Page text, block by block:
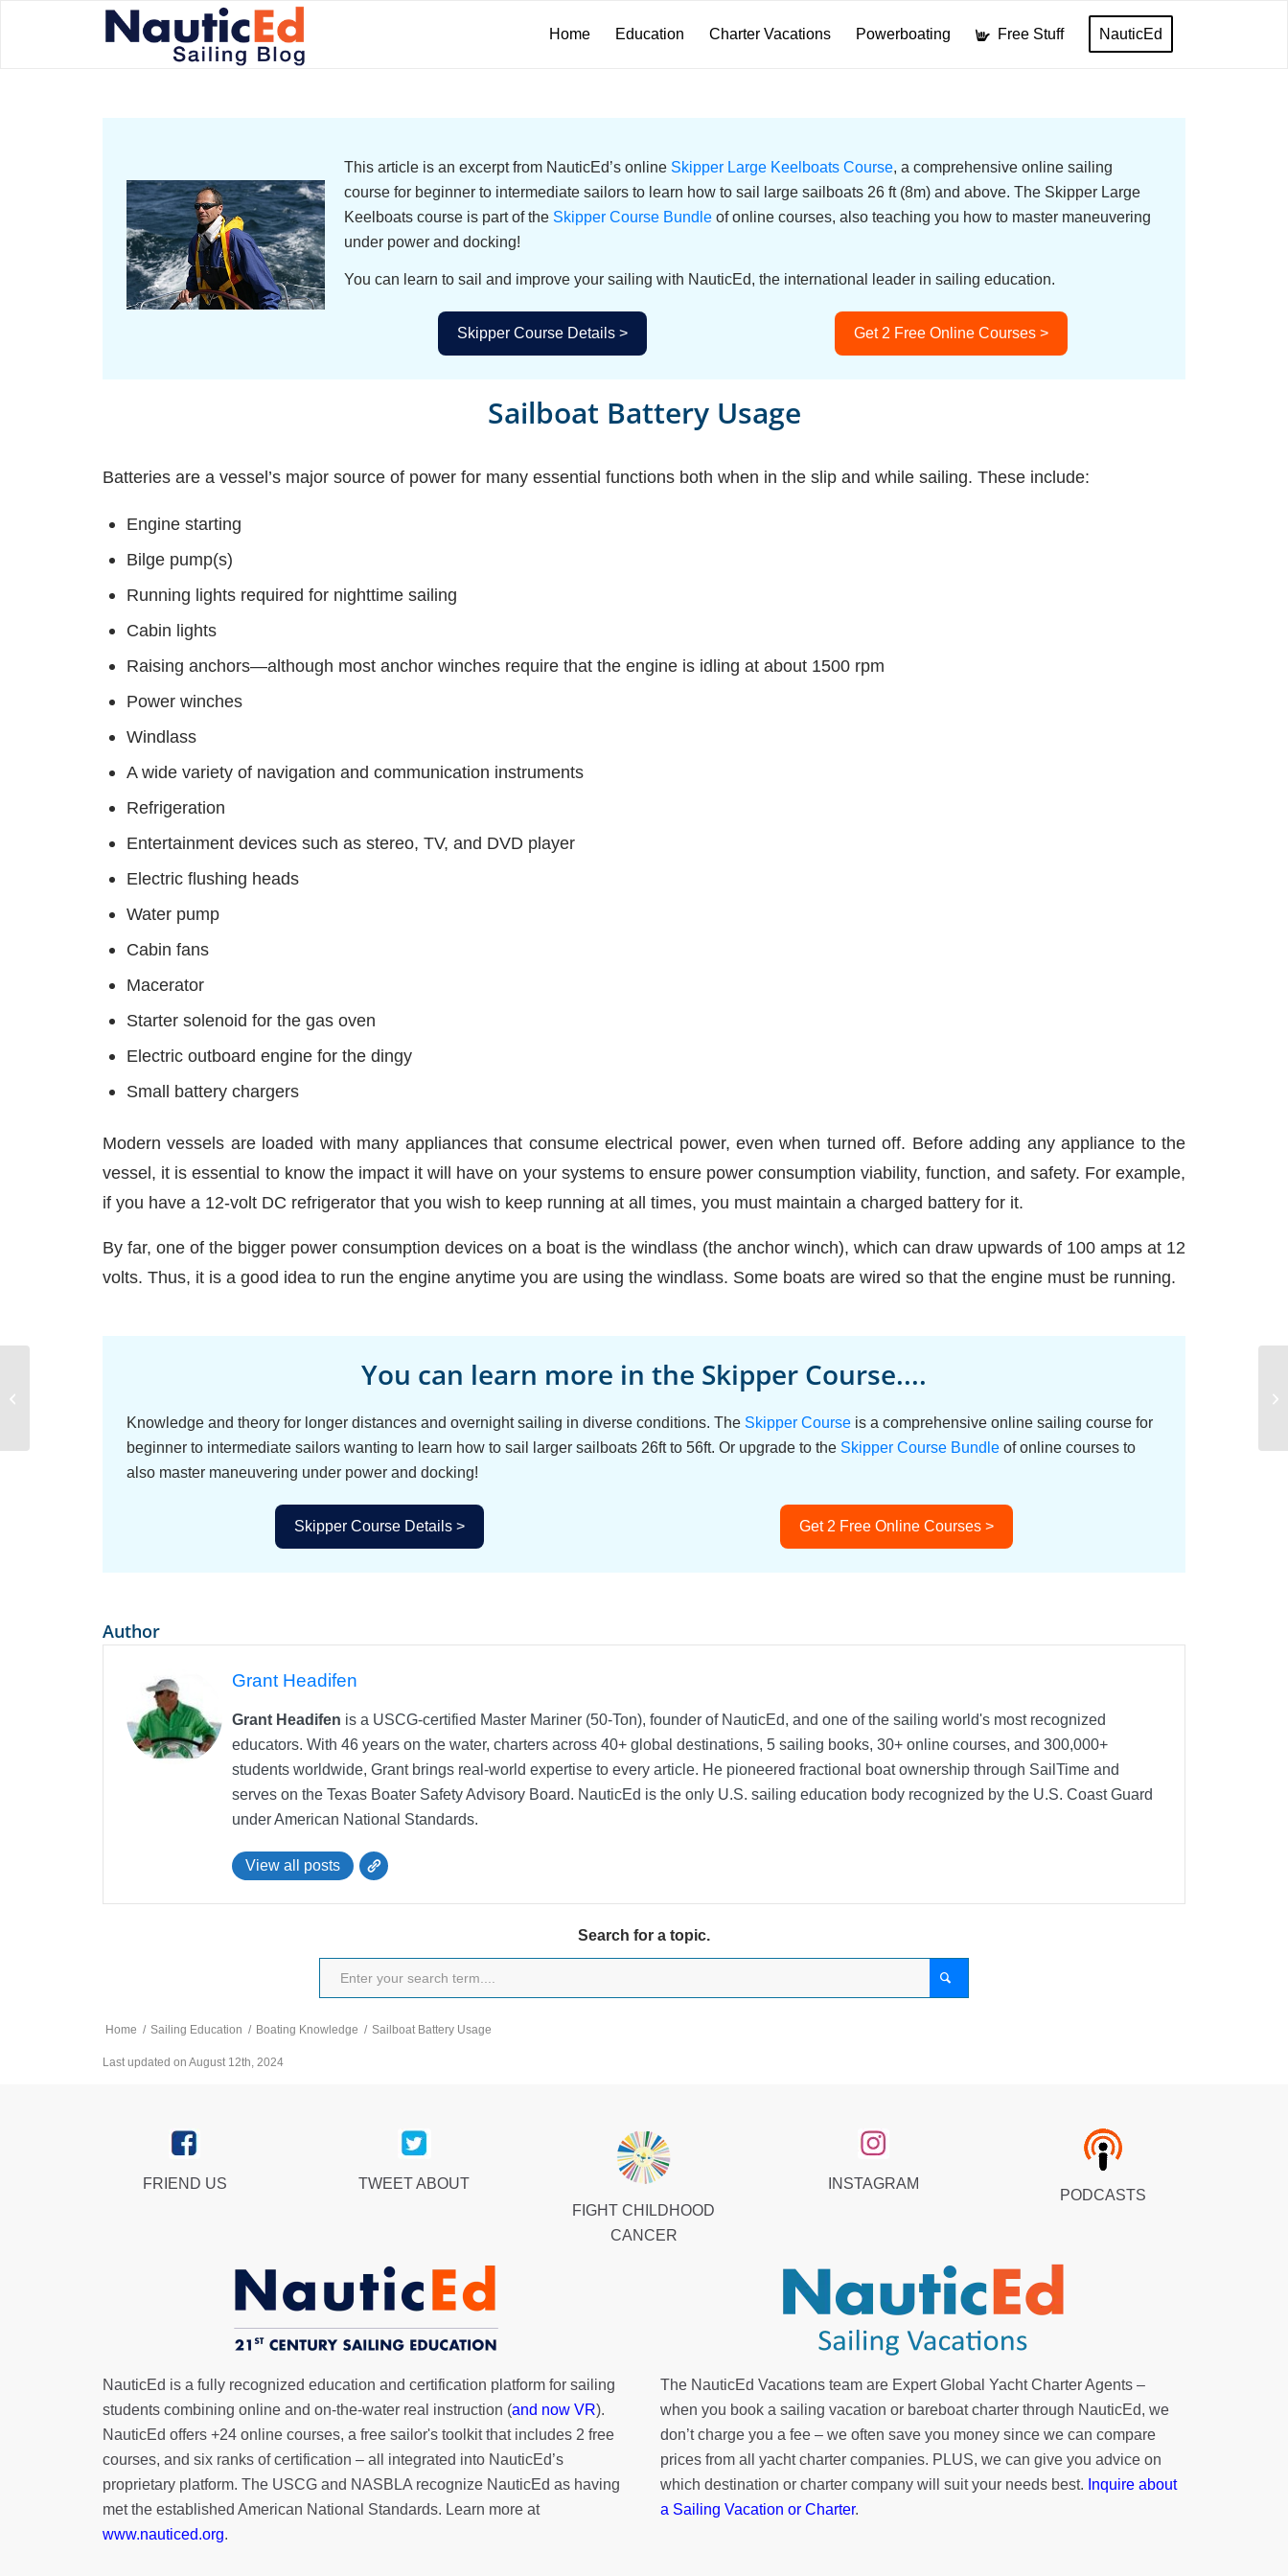
Home Education Charter Vacations Powerboating Free Stuff NauticEd
This article is an excerpt from NauticEd’s online Skipper Large Keelboats Course, a comprehensive online sailing
course for beginner to intermediate sailors to learn how to sail large sailboats 26 ft (8m) and above. The Skipper Large
Keelboats course is part of theSkipper Course Bundleof online courses, also teaching you how to master maneuvering
under power and docking!
You can learn to sail and improve your sailing with NauticEd, the international leader in sailing education.
Skipper Course Details > Get 2 Free Online Courses >
Sailboat Battery Usage
Batteries are a vessel’s major source of power for many essential functions both when in the slip and while sailing. These include:
Engine starting
Bilge pump(s)
Running lights required for nighttime sailing
Cabin lights
Raising anchors—although most anchor winches require that the engine is idling at about 1500 rpm
Power winches
Windlass
A wide variety of navigation and communication instruments
Refrigeration
Entertainment devices such as stereo, TV, and DVD player
Electric flushing heads
Water pump
Cabin fans
Macerator
Starter solenoid for the gas oven
Electric outboard engine for the dingy
Small battery chargers
Modern vessels are loaded with many appliances that consume electrical power, even when turned off. Before adding any appliance to the
vessel, it is essential to know the impact it will have on your systems to ensure power consumption viability, function, and safety. For example,
if you have a 12-volt DC refrigerator that you wish to keep running at all times, you must maintain a charged battery for it.
By far, one of the bigger power consumption devices on a boat is the windlass (the anchor winch), which can draw upwards of 100 amps at 12
volts. Thus, it is a good idea to run the engine anytime you are using the windlass. Some boats are wired so that the engine must be running.
You can learn more in the Skipper Course....
Knowledge and theory for longer distances and overnight sailing in diverse conditions. The Skipper Course is a comprehensive online sailing course for
beginner to intermediate sailors wanting to learn how to sail larger sailboats 26ft to 56ft. Or upgrade to the Skipper Course Bundle of online courses to
also master maneuvering under power and docking!
Skipper Course Details > Get 2 Free Online Courses >
Author
Grant Headifen
Grant Headifen is a USCG-certified Master Mariner (50-Ton), founder of NauticEd, and one of the sailing world's most recognized
educators. With 46 years on the water, charters across 40+ global destinations, 5 sailing books, 30+ online courses, and 300,000+
students worldwide, Grant brings real-world expertise to every article. He pioneered fractional boat ownership through SailTime and
serves on the Texas Boater Safety Advisory Board. NauticEd is the only U.S. sailing education body recognized by the U.S. Coast Guard
under American National Standards.
View all posts
Search for a topic.
Home / Sailing Education / Boating Knowledge / Sailboat Battery Usage
Last updated on August 12th, 2024
FRIEND US
TWEET ABOUT
FIGHT CHILDHOOD
CANCER
INSTAGRAM
PODCASTS
NauticEd is a fully recognized education and certification platform for sailing
students combining online and on-the-water real instruction (and now VR).
NauticEd offers +24 online courses, a free sailor's toolkitthat includes 2 free
courses, and six ranks ofcertification – all integrated into NauticEd’s
proprietary platform. The USCG and NASBLA recognize NauticEd as having
met the established American National Standards. Learn more at
www.nauticed.org.
The NauticEd Vacations team are Expert Global Yacht Charter Agents –
when you book a sailing vacation or bareboat charter through NauticEd, we
don’t charge you a fee – we often save you money since we can compare
prices from all yacht charter companies. PLUS, we can give you advice on
which destination or charter company will suit your needs best. Inquire about
a Sailing Vacation or Charter.